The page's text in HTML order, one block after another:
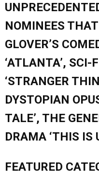
NOMINEES
GLOVER’S
‘ATLANTA’, SCI-
‘STRANGER
DYSTOPIAN
TALE’, THE
DRAMA ‘THIS IS
FEATURED